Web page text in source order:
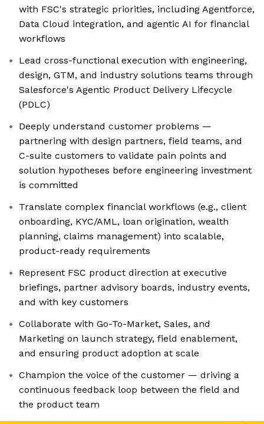
with FSC's strategic priorities, including Agentforce,
Data Cloud integration, and agentic AI for financial
workflows
Lead cross-functional execution with engineering,
design, GTM, and industry solutions teams through
Salesforce's Agentic Product Delivery Lifecycle
(PDLC)
Deeply understand customer problems —
partnering with design partners, field teams, and
C-suite customers to validate pain points and
solution hypotheses before engineering investment
is committed
Translate complex financial workflows (e.g., client
onboarding, KYC/AML, loan origination, wealth
planning, claims management) into scalable,
product-ready requirements
Represent FSC product direction at executive
briefings, partner advisory boards, industry events,
and with key customers
Collaborate with Go-To-Market, Sales, and
Marketing on launch strategy, field enablement,
and ensuring product adoption at scale
Champion the voice of the customer — driving a
continuous feedback loop between the field and
the product team